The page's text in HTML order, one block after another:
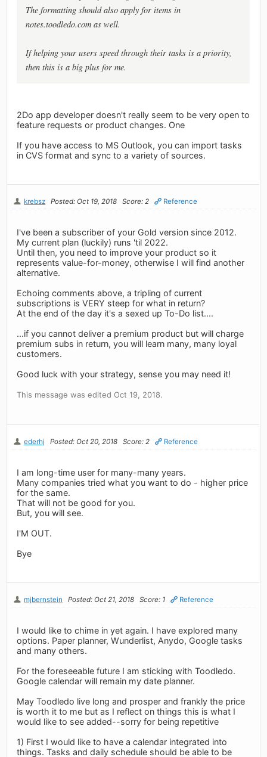
The formatting should also apply for items in
notes.toodledo.com as well.
If helping your users speed through their tasks is a priority,
then this is a big plus for me.
2Do app developer doesn't really seem to be very open to
feature requests or product changes. One
If you have access to MS Outlook, you can import tasks
in CVS format and sync to a variety of sources.
krebsz Posted: Oct 19, 2018 Score: 2 Reference
I've been a subscriber of your Gold version since 2012.
My current plan (luckily) runs 'til 2022.
Until then, you need to improve your product so it
represents value-for-money, otherwise I will find another
alternative.
Echoing comments above, a tripling of current
subscriptions is VERY steep for what in return?
At the end of the day it's a sexed up To-Do list....
...if you cannot deliver a premium product but will charge
premium subs in return, you will learn many, many loyal
customers.
Good luck with your strategy, sense you may need it!
This message was edited Oct 19, 2018.
ederhj Posted: Oct 20, 2018 Score: 2 Reference
I am long-time user for many-many years.
Many companies tried what you want to do - higher price
for the same.
That will not be good for you.
But, you will see.
I'M OUT.
Bye
mjbernstein Posted: Oct 21, 2018 Score: 1 Reference
I would like to chime in yet again. I have explored many
options. Paper planner, Wunderlist, Anydo, Google tasks
and many others.
For the foreseeable future I am sticking with Toodledo.
Google calendar will remain my date planner.
May Toodledo live long and prosper and frankly the price
is worth it to me but as I reflect on things this is what I
would like to see added--sorry for being repetitive
1) First I would like to have a calendar integrated into
things. Tasks and daily schedule should be able to be